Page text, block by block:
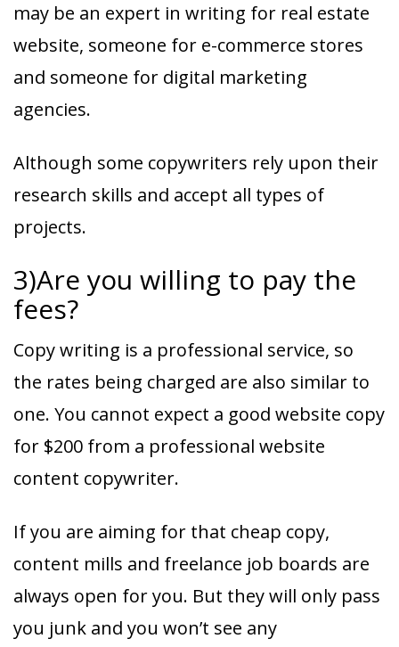
may be an expert in writing for real estate
website, someone for e-commerce stores
and someone for digital marketing
agencies.
Although some copywriters rely upon their
research skills and accept all types of
projects.
3)Are you willing to pay the
fees?
Copy writing is a professional service, so
the rates being charged are also similar to
one. You cannot expect a good website copy
for $200 from a professional website
content copywriter.
If you are aiming for that cheap copy,
content mills and freelance job boards are
always open for you. But they will only pass
you junk and you won’t see any